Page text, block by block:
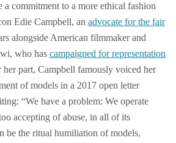
a commitment to a more ethical fashion
Edie Campbell, an advocate for the fair
alongside American filmmaker and
who has campaigned for representation
her part, Campbell famously voiced her
of models in a 2017 open letter
“We have a problem: We operate
accepting of abuse, in all of its
be the ritual humiliation of models,